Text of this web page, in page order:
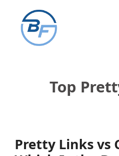
content
Top
Pretty Links vs